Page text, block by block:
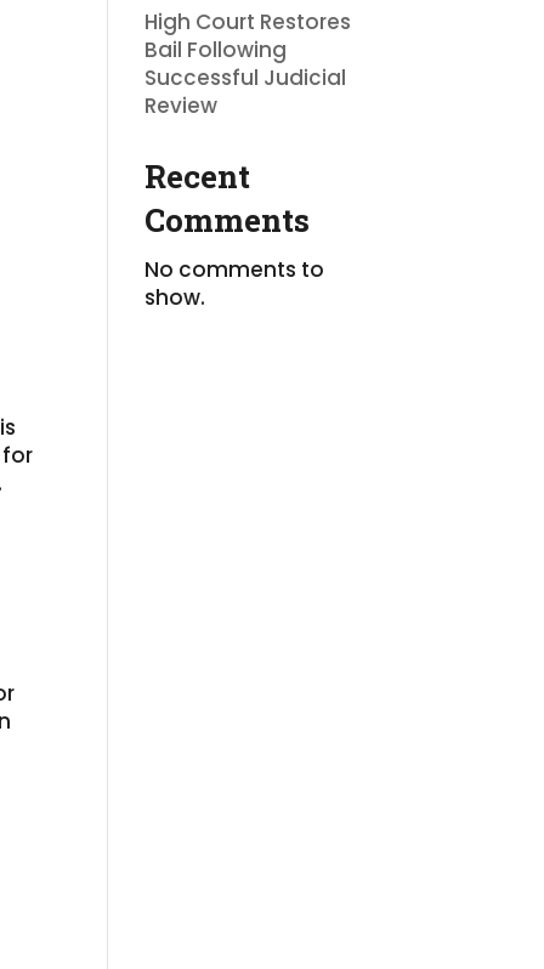
for
High Court Restores
Bail Following
Successful Judicial
Review
Recent
Comments
No comments to
show.